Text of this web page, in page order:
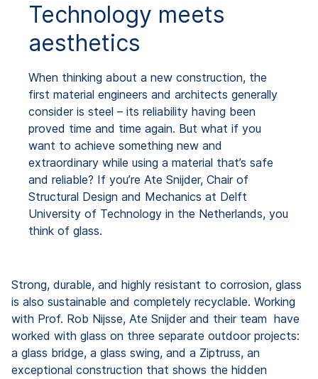
Technology meets
aesthetics
When thinking about a new construction, the
first material engineers and architects generally
consider is steel – its reliability having been
proved time and time again. But what if you
want to achieve something new and
extraordinary while using a material that’s safe
and reliable? If you’re Ate Snijder, Chair of
Structural Design and Mechanics at Delft
University of Technology in the Netherlands, you
think of glass.
Strong, durable, and highly resistant to corrosion, glass
is also sustainable and completely recyclable. Working
with Prof. Rob Nijsse, Ate Snijder and their team have
worked with glass on three separate outdoor projects:
a glass bridge, a glass swing, and a Ziptruss, an
exceptional construction that shows the hidden